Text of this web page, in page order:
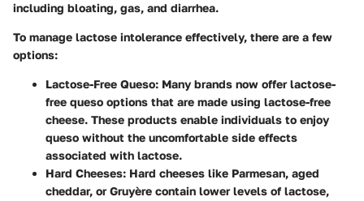
including bloating, gas, and diarrhea.
To manage lactose intolerance effectively, there are a few
options:
Lactose-Free Queso: Many brands now offer lactose-
free queso options that are made using lactose-free
cheese. These products enable individuals to enjoy
queso without the uncomfortable side effects
associated with lactose.
Hard Cheeses: Hard cheeses like Parmesan, aged
cheddar, or Gruyère contain lower levels of lactose,